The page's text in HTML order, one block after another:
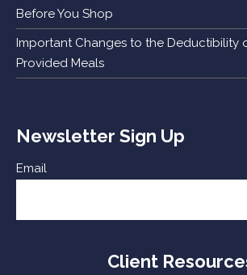
Before You Shop
Important Changes to the Deductibility
Provided Meals
Newsletter Sign Up
Email
Client